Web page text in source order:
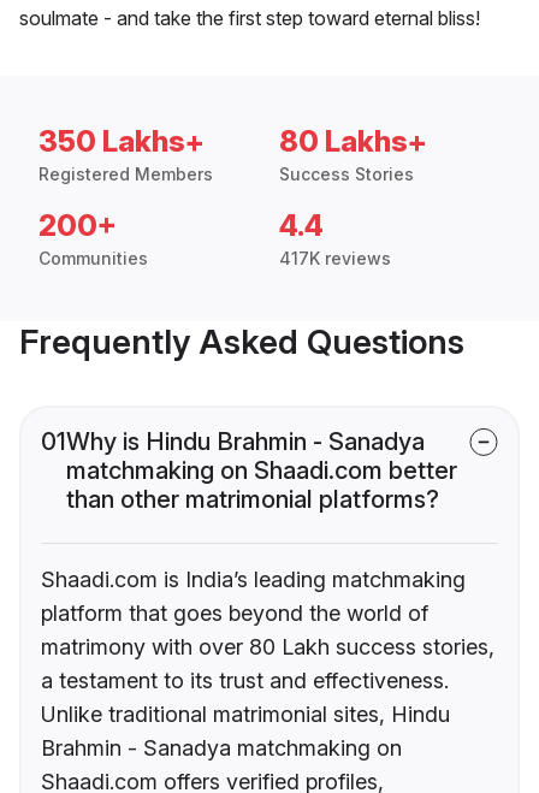
soulmate - and take the first step toward eternal bliss!
350 Lakhs+
Registered Members
80 Lakhs+
Success Stories
200+
Communities
4.4
417K reviews
Frequently Asked Questions
01Why is Hindu Brahmin - Sanadya
matchmaking on Shaadi.com better
than other matrimonial platforms?
Shaadi.com is India’s leading matchmaking
platform that goes beyond the world of
matrimony with over 80 Lakh success stories,
a testament to its trust and effectiveness.
Unlike traditional matrimonial sites, Hindu
Brahmin - Sanadya matchmaking on
Shaadi.com offers verified profiles,